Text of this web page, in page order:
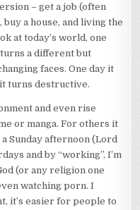
– get a job (often
a house, and living the
at today’s world, one
a different but
faces. One day it
turns destructive.
and even rise
or manga. For others it
Sunday afternoon (Lord
and by “working”, I’m
(or any religion one
watching porn. I
it’s easier for people to